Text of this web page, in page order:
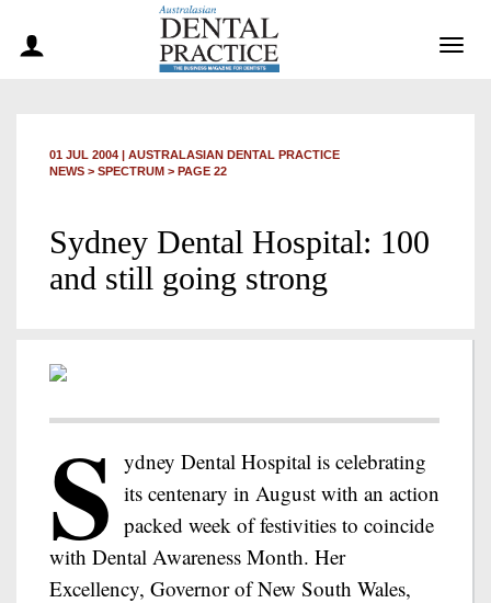
01 JUL 2004 | AUSTRALASIAN DENTAL PRACTICE
NEWS > SPECTRUM > PAGE 22
Sydney Dental Hospital: 100
and still going strong
S ydney Dental Hospital is celebrating
its centenary in August with an action
packed week of festivities to coincide
with Dental Awareness Month. Her
Excellency, Governor of New South Wales,